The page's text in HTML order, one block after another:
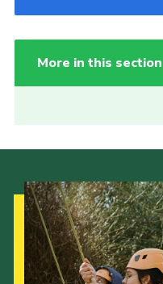
More in this section